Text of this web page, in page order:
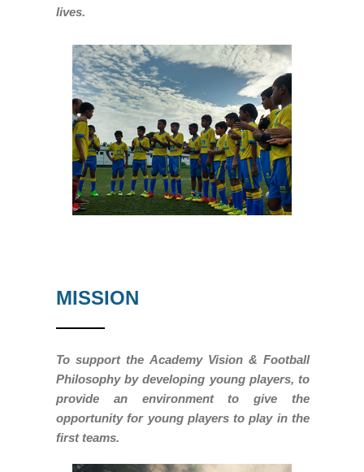
lives.
MISSION
To support the Academy Vision & Football
Philosophy by developing young players, to
provide an environment to give the
opportunity for young players to play in the
first teams.